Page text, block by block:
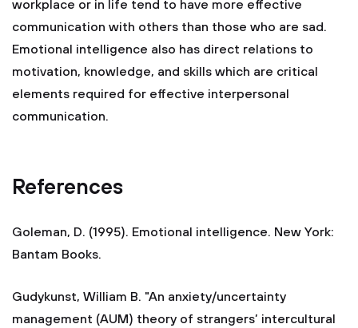
workplace or in life tend to have more effective
communication with others than those who are sad.
Emotional intelligence also has direct relations to
motivation, knowledge, and skills which are critical
elements required for effective interpersonal
communication.
References
Goleman, D. (1995). Emotional intelligence. New York:
Bantam Books.
Gudykunst, William B. "An anxiety/uncertainty
management (AUM) theory of strangers’ intercultural